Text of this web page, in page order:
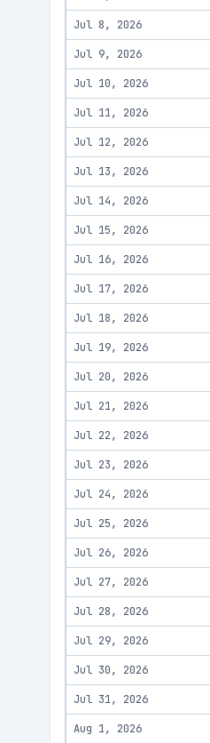
Jul 8, 2026
Jul 9, 2026
Jul 10, 2026
Jul 11, 2026
Jul 12, 2026
Jul 13, 2026
Jul 14, 2026
Jul 15, 2026
Jul 16, 2026
Jul 17, 2026
Jul 18, 2026
Jul 19, 2026
Jul 20, 2026
Jul 21, 2026
Jul 22, 2026
Jul 23, 2026
Jul 24, 2026
Jul 25, 2026
Jul 26, 2026
Jul 27, 2026
Jul 28, 2026
Jul 29, 2026
Jul 30, 2026
Jul 31, 2026
Aug 1, 2026